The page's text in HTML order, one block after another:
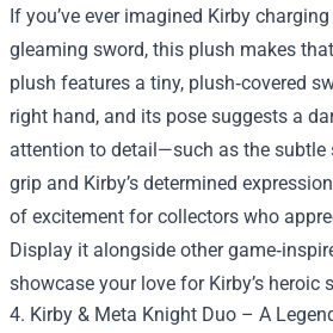
If you’ve ever imagined Kirby
gleaming sword, this plush makes
plush features a tiny, plush‑covered
right hand, and its pose suggests a
attention to detail—such as the subtle
grip and Kirby’s determined
of excitement for collectors who
Display it alongside other
showcase your love for Kirby’s heroic
4. Kirby & Meta Knight Duo – A